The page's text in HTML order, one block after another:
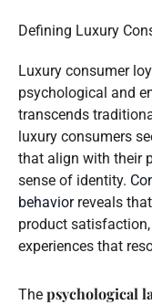
Defining Luxury
Luxury consumer
psychological and
transcends
luxury consumers
that align with their
sense of identity.
behaviorreveals
product
experiences that
The psychological